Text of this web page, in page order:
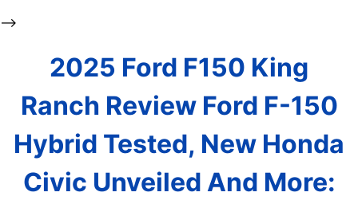
-->
2025 Ford F150 King
Ranch Review Ford F-150
Hybrid Tested, New Honda
Civic Unveiled And More: